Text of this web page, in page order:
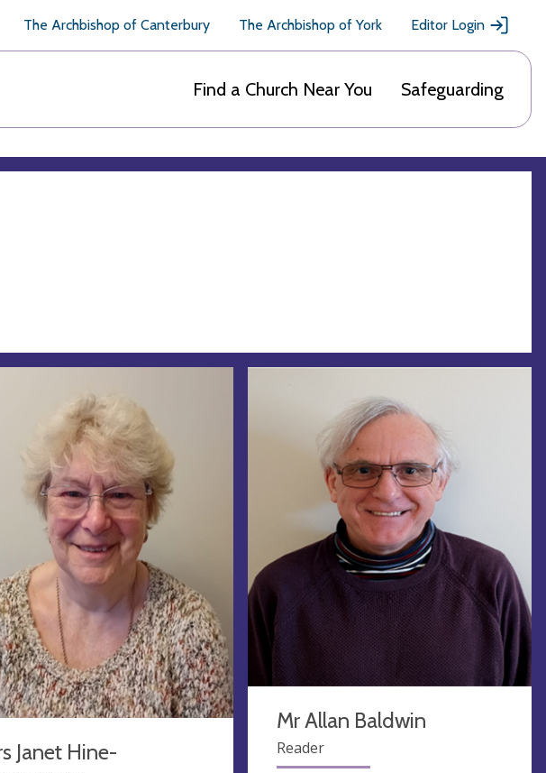
The Archbishop of Canterbury The Archbishop of York Editor Login
Find a Church Near You Safeguarding
Janet Hine-
Mr Allan Baldwin
Reader